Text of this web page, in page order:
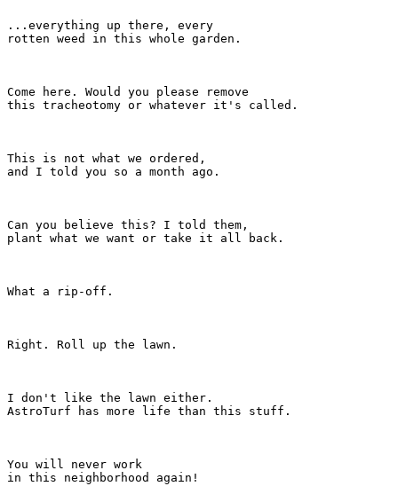
...everything up there, every
rotten weed in this whole garden.
Come here. Would you please remove
this tracheotomy or whatever it's called.
This is not what we ordered,
and I told you so a month ago.
Can you believe this? I told them,
plant what we want or take it all back.
What a rip-off.
Right. Roll up the lawn.
I don't like the lawn either.
AstroTurf has more life than this stuff.
You will never work
in this neighborhood again!